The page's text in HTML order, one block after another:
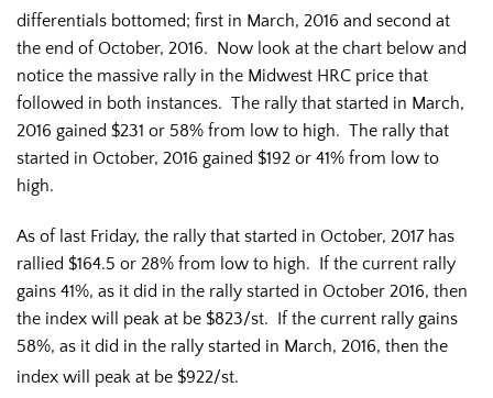
differentials bottomed; first in March, 2016 and second at
the end of October, 2016. Now look at the chart below and
notice the massive rally in the Midwest HRC price that
followed in both instances. The rally that started in March,
2016 gained $231 or 58% from low to high. The rally that
started in October, 2016 gained $192 or 41% from low to
high.
As of last Friday, the rally that started in October, 2017 has
rallied $164.5 or 28% from low to high. If the current rally
gains 41%, as it did in the rally started in October 2016, then
the index will peak at be $823/st. If the current rally gains
58%, as it did in the rally started in March, 2016, then the
index will peak at be $922/st.